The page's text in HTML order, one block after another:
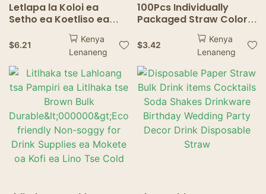
Letlapa la Koloi ea
Setho ea Koetliso ea
Khoeli e Ikemetseng ea
Kofi ea Kopo ea Koetliso
ea Fil ea Half
$6.21
Kenya
Lenaneng
100Pcs Individually
Packaged Straw Color
Drinking Straws Bubble
Tea Straw BIg Milkshake
Straws Party Wedding
Bar Home Accessories
$3.42
Kenya
Lenaneng